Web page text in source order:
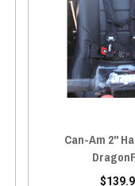
Can-Am 2"